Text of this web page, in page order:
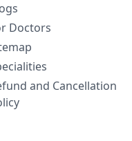
Doctors
and Cancellation